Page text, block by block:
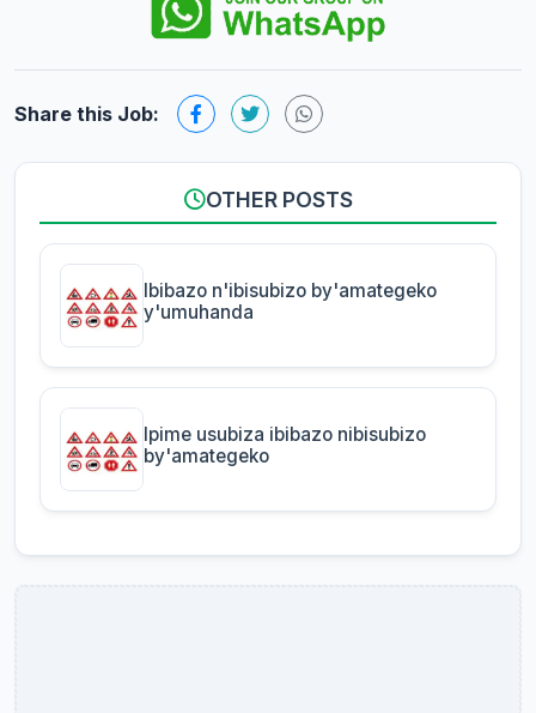
Share this Job:
OTHER POSTS
Ibibazo n'ibisubizo by'amategeko
y'umuhanda
Ipime usubiza ibibazo nibisubizo
by'amategeko